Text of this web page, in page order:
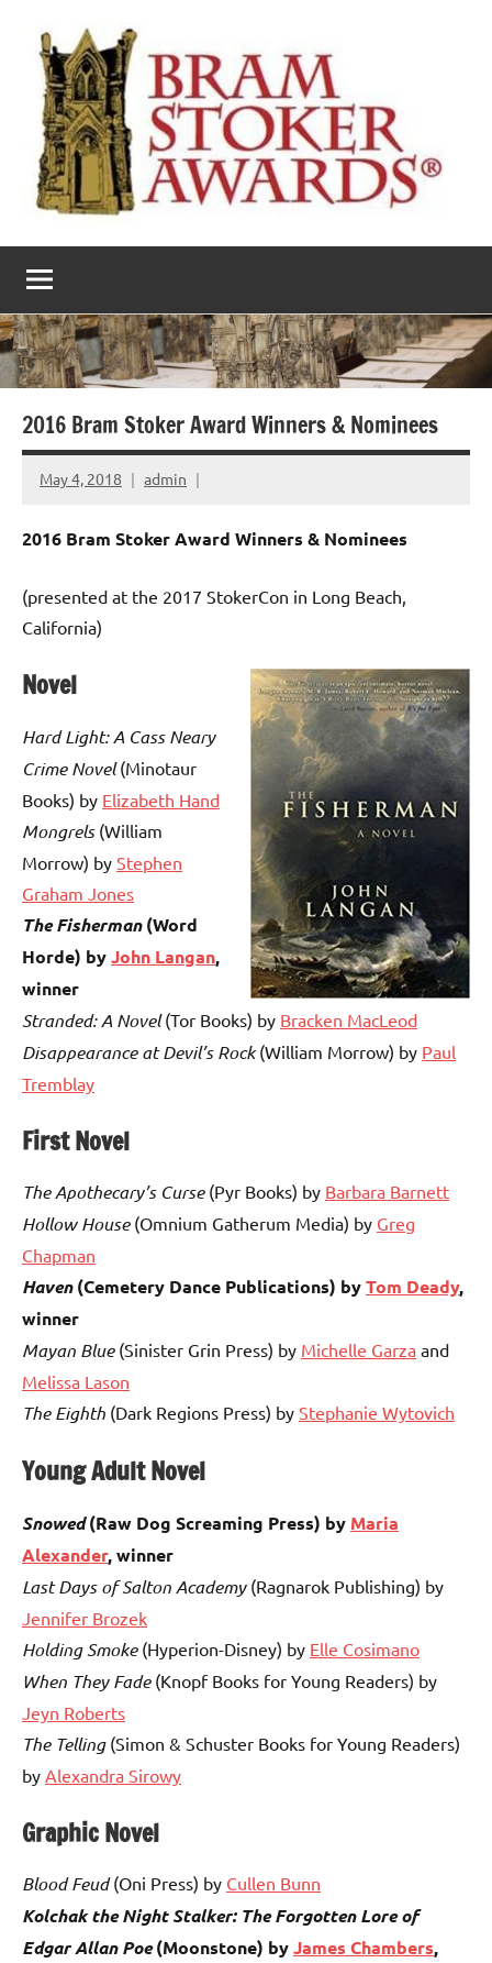
content
The
Bram
Stoker
Awards
literary
award
2016 Bram Stoker Award Winners & Nominees
May 4, 2018 admin
2016 Bram Stoker Award Winners & Nominees
(presented at the 2017 StokerCon in Long Beach,
California)
Novel
Hard Light: A Cass Neary
Crime Novel(Minotaur
Books) by Elizabeth Hand
Mongrels(William
Morrow) by Stephen
Graham Jones
The Fisherman(Word
Horde) byJohn Langan,
winner
Stranded: A Novel(Tor Books) by Bracken MacLeod
Disappearance at Devil’s Rock(William Morrow) by Paul
Tremblay
First Novel
The Apothecary’s Curse(Pyr Books) by Barbara Barnett
Hollow House (Omnium Gatherum Media) by Greg
Chapman
Haven(Cemetery Dance Publications) byTom Deady,
winner
Mayan Blue(Sinister Grin Press) by Michelle Garza and
Melissa Lason
The Eighth (Dark Regions Press) by Stephanie Wytovich
Young Adult Novel
Snowed(Raw Dog Screaming Press) by Maria
Alexander, winner
Last Days of Salton Academy(Ragnarok Publishing) by
Jennifer Brozek
Holding Smoke(Hyperion-Disney) by Elle Cosimano
When They Fade(Knopf Books for Young Readers) by
Jeyn Roberts
The Telling(Simon & Schuster Books for Young Readers)
by Alexandra Sirowy
Graphic Novel
Blood Feud(Oni Press) by Cullen Bunn
Kolchak the Night Stalker: The Forgotten Lore of
Edgar Allan Poe(Moonstone) byJames Chambers,